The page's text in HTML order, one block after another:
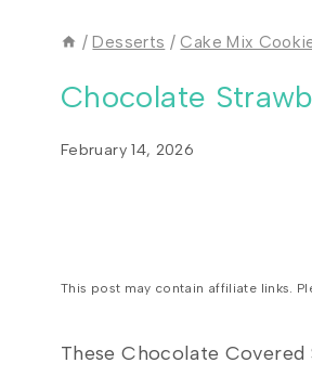
/ Desserts / Cake Mix
Chocolate
February 14, 2026
This post may contain affiliate links.
These Chocolate